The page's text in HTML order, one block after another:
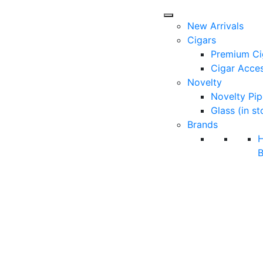
New Arrivals
Cigars
Premium
Cigar
Novelty
Novelty
Glass (in
Brands